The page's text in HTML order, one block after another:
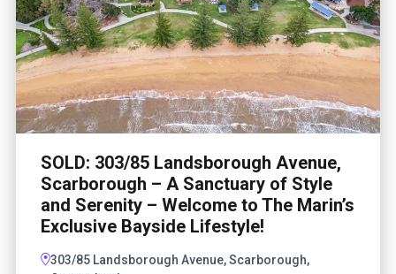
SOLD: 303/85 Landsborough Avenue,
Scarborough – A Sanctuary of Style
and Serenity – Welcome to The Marin’s
Exclusive Bayside Lifestyle!
303/85 Landsborough Avenue, Scarborough,